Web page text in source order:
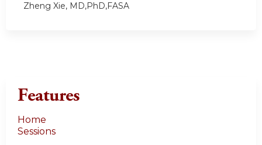
Zheng Xie, MD,PhD,FASA
Features
Home
Sessions